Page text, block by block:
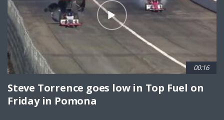
00:16
Steve Torrence goes low in Top Fuel on
Friday in Pomona